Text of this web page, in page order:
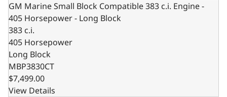
GM Marine Small Block Compatible 383 c.i. Engine -
405 Horsepower - Long Block
383 c.i.
405 Horsepower
Long Block
MBP3830CT
$7,499.00
View Details